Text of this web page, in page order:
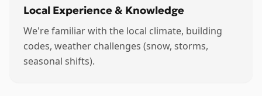
Local Experience & Knowledge
We're familiar with the local climate, building
codes, weather challenges (snow, storms,
seasonal shifts).